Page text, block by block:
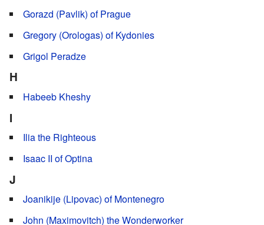
Gorazd (Pavlik) of Prague
Gregory (Orologas) of Kydonies
Grigol Peradze
H
Habeeb Kheshy
I
Ilia the Righteous
Isaac II of Optina
J
Joanikije (Lipovac) of Montenegro
John (Maximovitch) the Wonderworker